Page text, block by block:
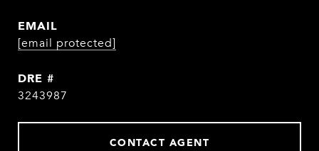
EMAIL
[email protected]
DRE #
3243987
CONTACT AGENT